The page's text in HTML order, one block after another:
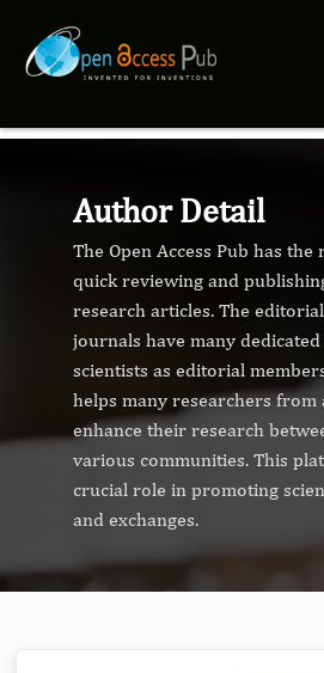
Author Detail
The Open Access Pub has
quick reviewing and
research articles. The
journals have many
scientists as editorial
helps many researchers from
enhance their research
various communities. This
crucial role in promoting
and exchanges.